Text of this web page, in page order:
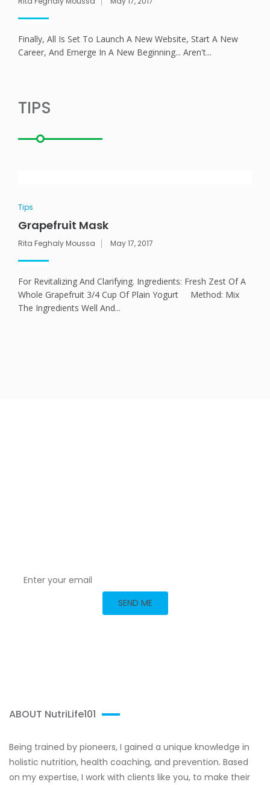
ANEMPTYTEXTLLINE
Finally, All Is Set To Launch A New Website, Start A New
Career, And Emerge In A New Beginning... Aren't...
TIPS
Tips
Grapefruit Mask
Rita Feghaly Moussa May 17, 2017
ANEMPTYTEXTLLINE
For Revitalizing And Clarifying. Ingredients: Fresh Zest Of A
Whole Grapefruit 3/4 Cup Of Plain Yogurt Method: Mix
The Ingredients Well And...
ABOUT NutriLife101
Being trained by pioneers, I gained a unique knowledge in
holistic nutrition, health coaching, and prevention. Based
on my expertise, I work with clients like you, to make their